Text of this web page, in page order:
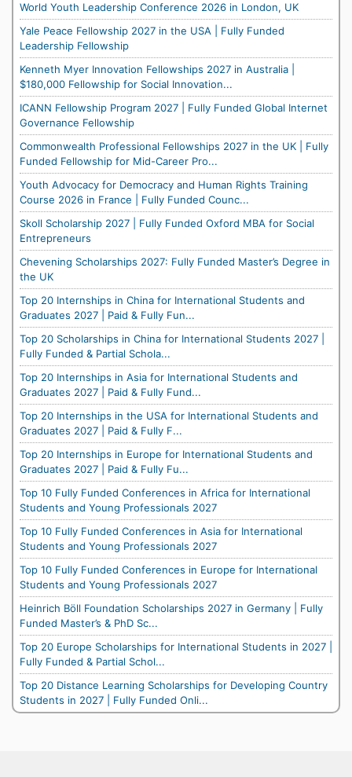
World Youth Leadership Conference 2026 in London, UK
Yale Peace Fellowship 2027 in the USA | Fully Funded
Leadership Fellowship
Kenneth Myer Innovation Fellowships 2027 in Australia |
$180,000 Fellowship for Social Innovation...
ICANN Fellowship Program 2027 | Fully Funded Global Internet
Governance Fellowship
Commonwealth Professional Fellowships 2027 in the UK | Fully
Funded Fellowship for Mid-Career Pro...
Youth Advocacy for Democracy and Human Rights Training
Course 2026 in France | Fully Funded Counc...
Skoll Scholarship 2027 | Fully Funded Oxford MBA for Social
Entrepreneurs
Chevening Scholarships 2027: Fully Funded Master’s Degree in
the UK
Top 20 Internships in China for International Students and
Graduates 2027 | Paid & Fully Fun...
Top 20 Scholarships in China for International Students 2027 |
Fully Funded & Partial Schola...
Top 20 Internships in Asia for International Students and
Graduates 2027 | Paid & Fully Fund...
Top 20 Internships in the USA for International Students and
Graduates 2027 | Paid & Fully F...
Top 20 Internships in Europe for International Students and
Graduates 2027 | Paid & Fully Fu...
Top 10 Fully Funded Conferences in Africa for International
Students and Young Professionals 2027
Top 10 Fully Funded Conferences in Asia for International
Students and Young Professionals 2027
Top 10 Fully Funded Conferences in Europe for International
Students and Young Professionals 2027
Heinrich Böll Foundation Scholarships 2027 in Germany | Fully
Funded Master’s & PhD Sc...
Top 20 Europe Scholarships for International Students in 2027 |
Fully Funded & Partial Schol...
Top 20 Distance Learning Scholarships for Developing Country
Students in 2027 | Fully Funded Onli...